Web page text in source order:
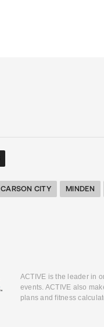
CARSON CITY MINDEN
ACTIVE is the leader in
events. ACTIVE also
plans and fitness